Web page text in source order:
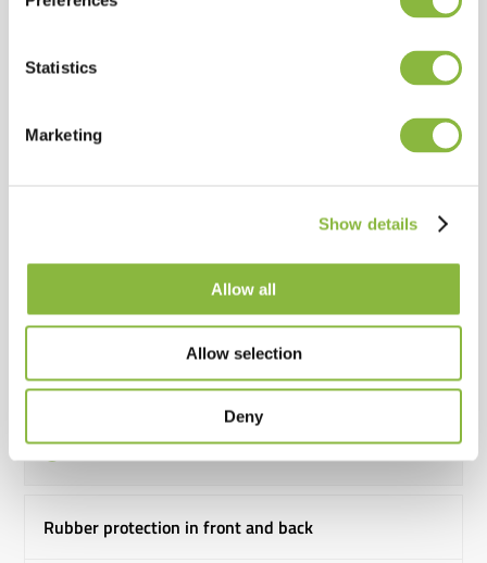
Statistics
Marketing
Show details
Allow all
Allow selection
Deny
Standard
Equipped with C-flails
Standard
Rubber protection in front and back